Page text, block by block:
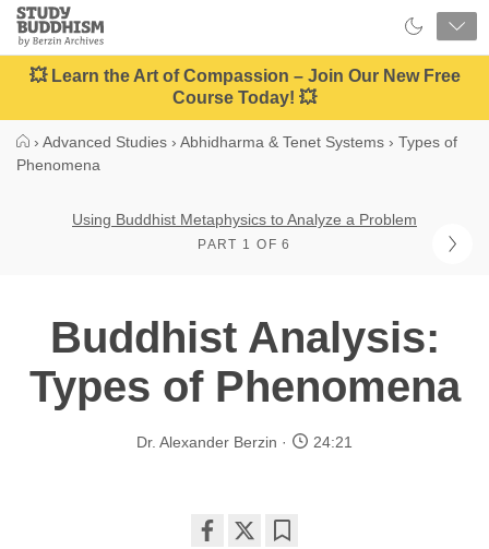
Close
Study
Buddhism
Home
💥 Learn the Art of Compassion – Join Our New Free
Course Today! 💥
› Advanced Studies › Abhidharma & Tenet Systems › Types of
Phenomena
Using Buddhist Metaphysics to Analyze a Problem
PART 1 OF 6
Buddhist Analysis:
Types of Phenomena
Dr. Alexander Berzin 24:21